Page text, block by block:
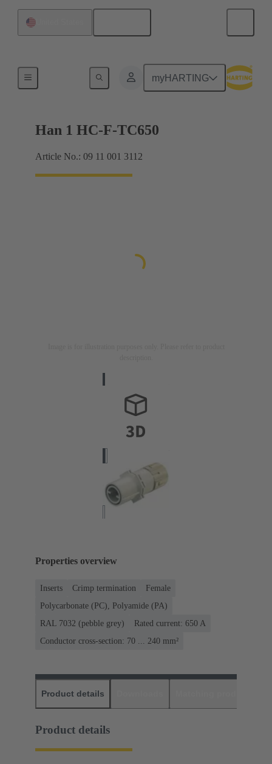
myHARTING
Han 1 HC-F-TC650
Article No.: 09 11 001 3112
Properties overview
Inserts Crimp termination
Female
Polycarbonate (PC), Polyamide (PA)
RAL 7032 (pebble grey)
Rated current: ‌650 A
Conductor cross-section: 70 ... 240 mm²
Product details
Product details